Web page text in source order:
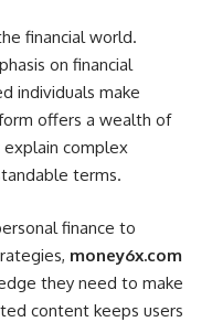
financial world.
on financial
individuals make
offers a wealth of
complex
terms.
finance to
money6x.com
they need to make
content keeps users